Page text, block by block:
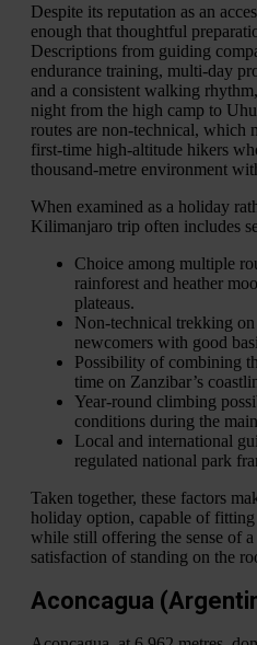
Despite its reputation as an
enough that thoughtful
Descriptions from guiding
endurance training, multi-day
and a consistent walking
night from the high camp to
routes are non-technical, which
first-time high-altitude hikers
thousand-metre environment
When examined as a holiday
Kilimanjaro trip often includes
Choice among multiple
rainforest and heather
plateaus.
Non-technical trekking
newcomers with good
Possibility of combining
time on Zanzibar’s
Year-round climbing
conditions during the
Local and international
regulated national park
Taken together, these factors
holiday option, capable of
while still offering the sense of
satisfaction of standing on the
Aconcagua